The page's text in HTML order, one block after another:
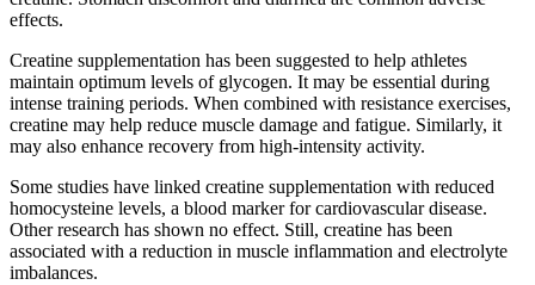
effects.
Creatine supplementation has been suggested to help athletes
maintain optimum levels of glycogen. It may be essential during
intense training periods. When combined with resistance exercises,
creatine may help reduce muscle damage and fatigue. Similarly, it
may also enhance recovery from high-intensity activity.
Some studies have linked creatine supplementation with reduced
homocysteine levels, a blood marker for cardiovascular disease.
Other research has shown no effect. Still, creatine has been
associated with a reduction in muscle inflammation and electrolyte
imbalances.